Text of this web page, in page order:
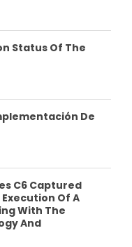
Status Of The
De
C6 Captured
Of A
With The
And